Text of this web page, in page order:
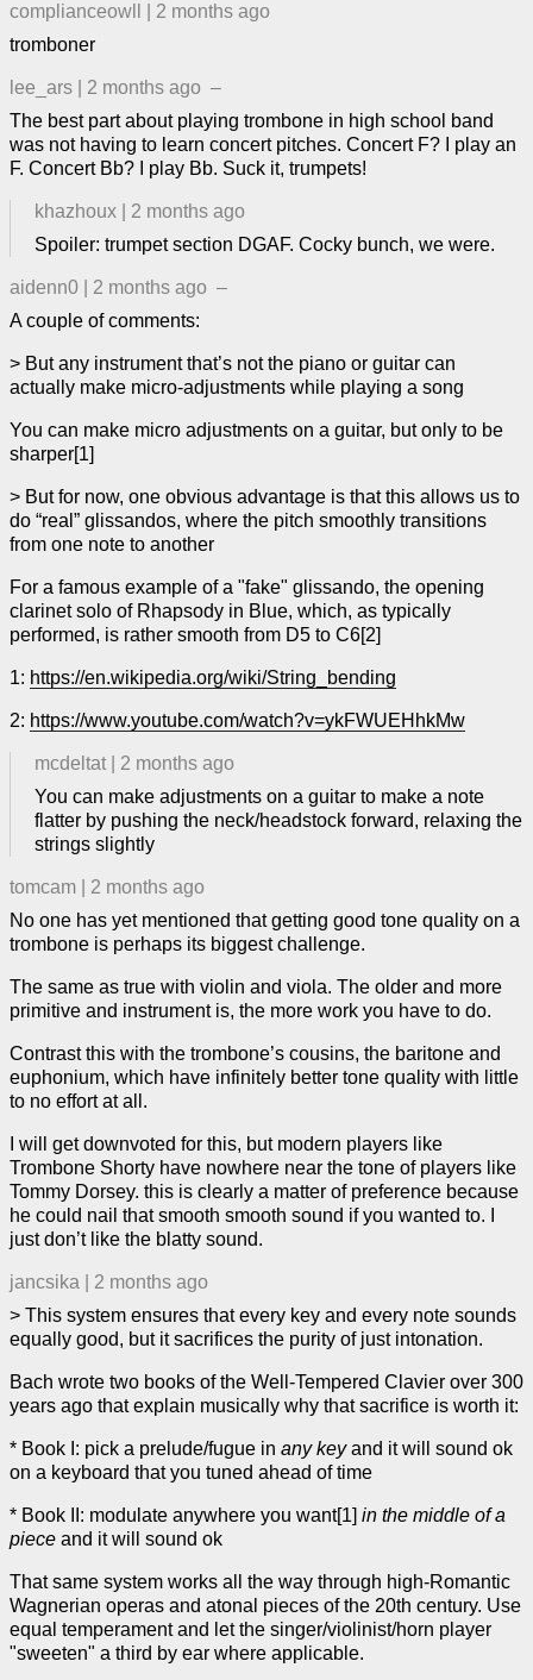
complianceowll
2 months ago
tromboner
lee_ars 2 months ago –
The best part about playing trombone in high school band
was not having to learn concert pitches. Concert F? I play an
F. Concert Bb? I play Bb. Suck it, trumpets!
khazhoux
2 months ago
Spoiler: trumpet section DGAF. Cocky bunch, we were.
aidenn0 2 months ago –
A couple of comments:
> But any instrument that’s not the piano or guitar can
actually make micro-adjustments while playing a song
You can make micro adjustments on a guitar, but only to be
sharper[1]
> But for now, one obvious advantage is that this allows us to
do “real” glissandos, where the pitch smoothly transitions
from one note to another
For a famous example of a "fake" glissando, the opening
clarinet solo of Rhapsody in Blue, which, as typically
performed, is rather smooth from D5 to C6[2]
1: https://en.wikipedia.org/wiki/String_bending
2: https://www.youtube.com/watch?v=ykFWUEHhkMw
mcdeltat
2 months ago
You can make adjustments on a guitar to make a note
flatter by pushing the neck/headstock forward, relaxing the
strings slightly
tomcam
2 months ago
No one has yet mentioned that getting good tone quality on a
trombone is perhaps its biggest challenge.
The same as true with violin and viola. The older and more
primitive and instrument is, the more work you have to do.
Contrast this with the trombone’s cousins, the baritone and
euphonium, which have infinitely better tone quality with little
to no effort at all.
I will get downvoted for this, but modern players like
Trombone Shorty have nowhere near the tone of players like
Tommy Dorsey. this is clearly a matter of preference because
he could nail that smooth smooth sound if you wanted to. I
just don’t like the blatty sound.
jancsika
2 months ago
> This system ensures that every key and every note sounds
equally good, but it sacrifices the purity of just intonation.
Bach wrote two books of the Well-Tempered Clavier over 300
years ago that explain musically why that sacrifice is worth it:
* Book I: pick a prelude/fugue in any keyand it will sound ok
on a keyboard that you tuned ahead of time
* Book II: modulate anywhere you want[1] in the middle of a
piece and it will sound ok
That same system works all the way through high-Romantic
Wagnerian operas and atonal pieces of the 20th century. Use
equal temperament and let the singer/violinist/horn player
"sweeten" a third by ear where applicable.